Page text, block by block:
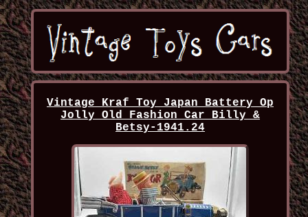
Vintage Kraf Toy Japan Battery Op
Jolly Old Fashion Car Billy &
Betsy-1941.24